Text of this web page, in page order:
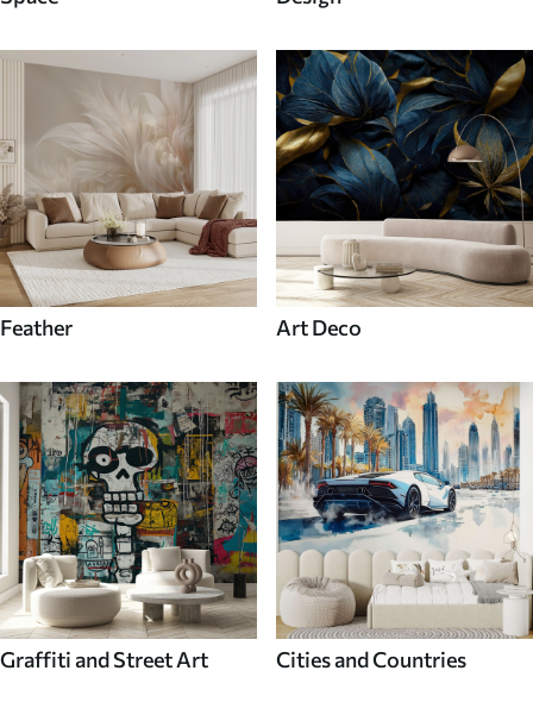
Feather Art Deco
Graffiti and Street Art Cities and Countries